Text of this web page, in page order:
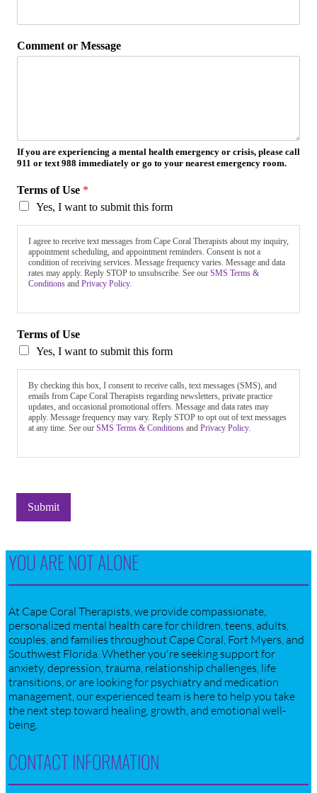
Comment or Message
If you are experiencing a mental health emergency or crisis, please call
911 or text 988 immediately or go to your nearest emergency room.
Terms of Use *
Yes, I want to submit this form
I agree to receive text messages from Cape Coral Therapists about my inquiry,
appointment scheduling, and appointment reminders. Consent is not a
condition of receiving services. Message frequency varies. Message and data
rates may apply. Reply STOP to unsubscribe. See our SMS Terms &
Conditions and Privacy Policy.
Terms of Use
Yes, I want to submit this form
By checking this box, I consent to receive calls, text messages (SMS), and
emails from Cape Coral Therapists regarding newsletters, private practice
updates, and occasional promotional offers. Message and data rates may
apply. Message frequency may vary. Reply STOP to opt out of text messages
at any time. See our SMS Terms & Conditions and Privacy Policy.
Submit
YOU ARE NOT ALONE
At Cape Coral Therapists, we provide compassionate,
personalized mental health care for children, teens, adults,
couples, and families throughout Cape Coral, Fort Myers, and
Southwest Florida. Whether you're seeking support for
anxiety, depression, trauma, relationship challenges, life
transitions, or are looking for psychiatry and medication
management, our experienced team is here to help you take
the next step toward healing, growth, and emotional well-
being.
CONTACT INFORMATION